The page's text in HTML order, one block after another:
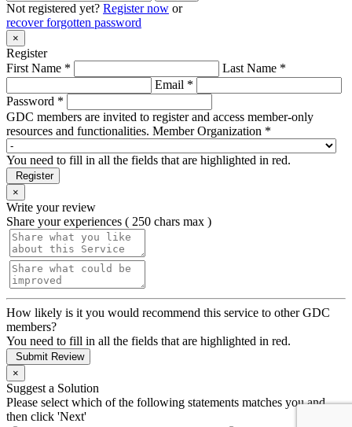
Not registered yet? Register now or
recover forgotten password
×
Register
First Name *
Last Name *
Email *
Password *
GDC members are invited to register and access member-only
resources and functionalities. Member Organization *
You need to fill in all the fields that are highlighted in red.
Register
×
Write your review
Share your experiences ( 250 chars max )
How likely is it you would recommend this service to other GDC
members?
You need to fill in all the fields that are highlighted in red.
Submit Review
×
Suggest a Solution
Please select which of the following statements matches you and
then click 'Next'